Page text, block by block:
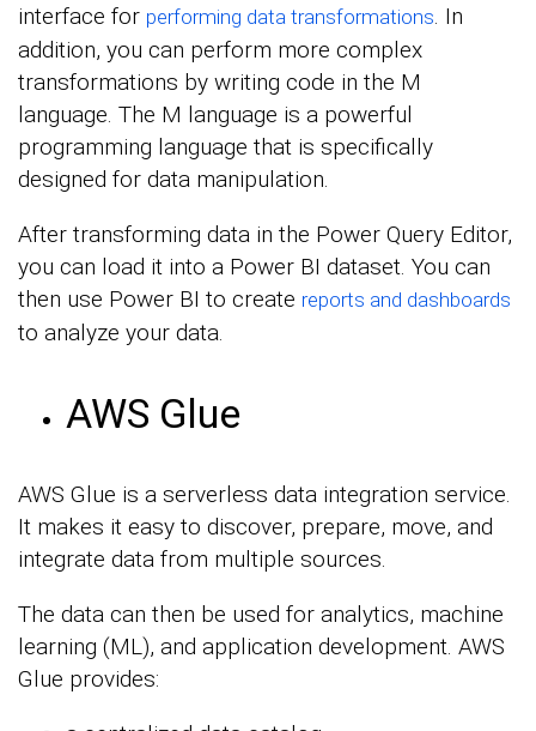
interface for performing data transformations. In
addition, you can perform more complex
transformations by writing code in the M
language. The M language is a powerful
programming language that is specifically
designed for data manipulation.
After transforming data in the Power Query Editor,
you can load it into a Power BI dataset. You can
then use Power BI to create reports and dashboards
to analyze your data.
AWS Glue
AWS Glue is a serverless data integration service.
It makes it easy to discover, prepare, move, and
integrate data from multiple sources.
The data can then be used for analytics, machine
learning (ML), and application development. AWS
Glue provides: